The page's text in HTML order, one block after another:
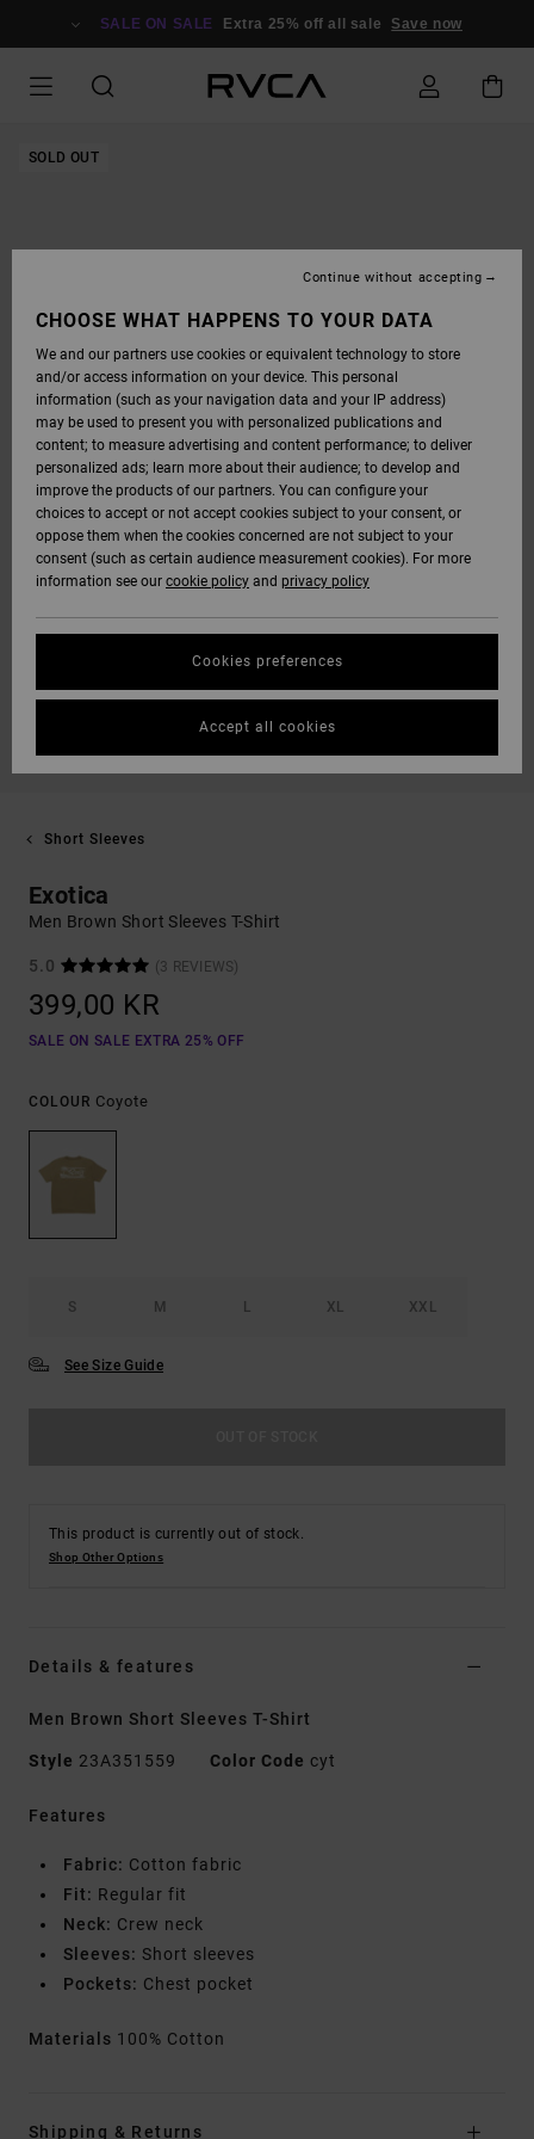
SALE ON SALE Extra 25% off all sale Save now
SOLD OUT
Short Sleeves
Exotica
Men Brown Short Sleeves T-Shirt
5.0 (3 REVIEWS)
399,00 KR
SALE ON SALE EXTRA 25% OFF
COLOUR Coyote
S M L XL XXL
See Size Guide
This product is currently out of stock.
Shop Other Options
Details & features
Men Brown Short Sleeves T-Shirt
Style 23A351559 Color Code cyt
Features
Fabric: Cotton fabric
Fit: Regular fit
Neck: Crew neck
Sleeves: Short sleeves
Pockets: Chest pocket
Materials 100% Cotton
Shipping & Returns
CHOOSE WHAT HAPPENS TO YOUR DATA
We and our partners use cookies or equivalent technology to store
and/or access information on your device. This personal
information (such as your navigation data and your IP address)
may be used to present you with personalized publications and
content; to measure advertising and content performance; to deliver
personalized ads; learn more about their audience; to develop and
improve the products of our partners. You can configure your
choices to accept or not accept cookies subject to your consent, or
oppose them when the cookies concerned are not subject to your
consent (such as certain audience measurement cookies). For more
information see our cookie policy and privacy policy
Cookies preferences
Continue without accepting
Accept all cookies